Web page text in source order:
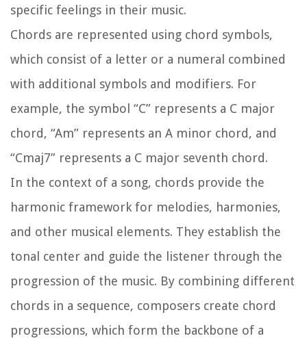
specific feelings in their music.
Chords are represented using chord symbols,
which consist of a letter or a numeral combined
with additional symbols and modifiers. For
example, the symbol “C” represents a C major
chord, “Am” represents an A minor chord, and
“Cmaj7” represents a C major seventh chord.
In the context of a song, chords provide the
harmonic framework for melodies, harmonies,
and other musical elements. They establish the
tonal center and guide the listener through the
progression of the music. By combining different
chords in a sequence, composers create chord
progressions, which form the backbone of a